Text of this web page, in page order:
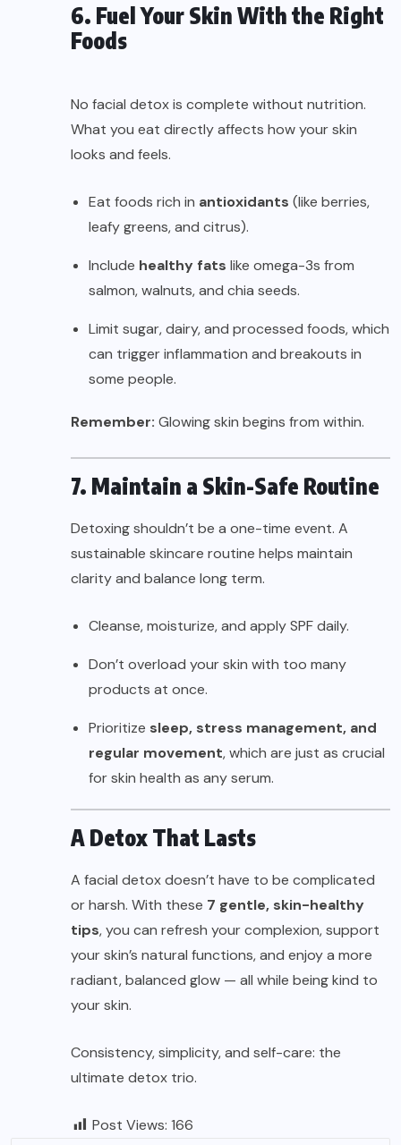
6. Fuel Your Skin With the Right
Foods
No facial detox is complete without nutrition.
What you eat directly affects how your skin
looks and feels.
Eat foods rich in antioxidants (like berries,
leafy greens, and citrus).
Include healthy fats like omega-3s from
salmon, walnuts, and chia seeds.
Limit sugar, dairy, and processed foods, which
can trigger inflammation and breakouts in
some people.
Remember: Glowing skin begins from within.
7. Maintain a Skin-Safe Routine
Detoxing shouldn’t be a one-time event. A
sustainable skincare routine helps maintain
clarity and balance long term.
Cleanse, moisturize, and apply SPF daily.
Don’t overload your skin with too many
products at once.
Prioritize sleep, stress management, and
regular movement, which are just as crucial
for skin health as any serum.
A Detox That Lasts
A facial detox doesn’t have to be complicated
or harsh. With these 7 gentle, skin-healthy
tips, you can refresh your complexion, support
your skin’s natural functions, and enjoy a more
radiant, balanced glow — all while being kind to
your skin.
Consistency, simplicity, and self-care: the
ultimate detox trio.
Post Views: 166